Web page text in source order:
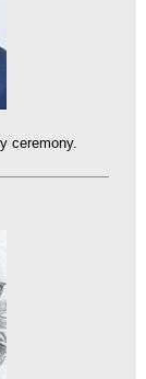
ceremony.